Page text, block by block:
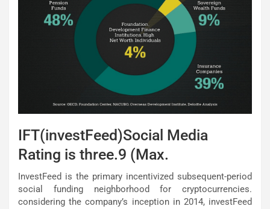
IFT(investFeed)Social Media
Rating is three.9 (Max.
InvestFeed is the primary incentivized subsequent-period
social funding neighborhood for cryptocurrencies.
considering the company’s inception in 2014, investFeed